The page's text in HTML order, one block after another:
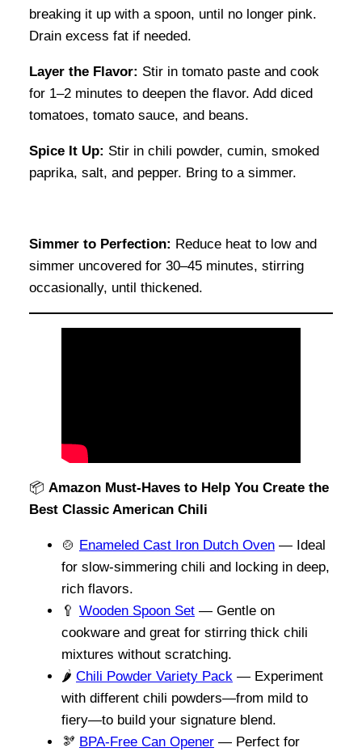
breaking it up with a spoon, until no longer pink.
Drain excess fat if needed.
Layer the Flavor: Stir in tomato paste and cook
for 1–2 minutes to deepen the flavor. Add diced
tomatoes, tomato sauce, and beans.
Spice It Up: Stir in chili powder, cumin, smoked
paprika, salt, and pepper. Bring to a simmer.
Simmer to Perfection: Reduce heat to low and
simmer uncovered for 30–45 minutes, stirring
occasionally, until thickened.
📦 Amazon Must-Haves to Help You Create the
Best Classic American Chili
🍲 Enameled Cast Iron Dutch Oven — Ideal
for slow-simmering chili and locking in deep,
rich flavors.
🥄 Wooden Spoon Set — Gentle on
cookware and great for stirring thick chili
mixtures without scratching.
🌶️ Chili Powder Variety Pack — Experiment
with different chili powders—from mild to
fiery—to build your signature blend.
🫘 BPA-Free Can Opener — Perfect for